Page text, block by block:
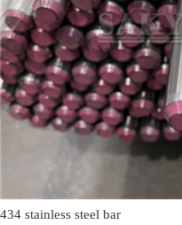
434 stainless steel bar